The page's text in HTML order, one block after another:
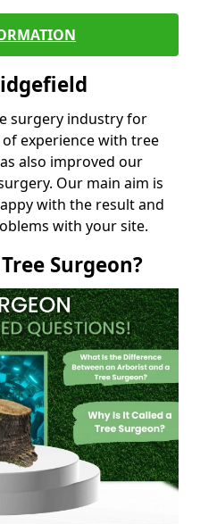
surgery industry for
experience with tree
also improved our
Our main aim is
with the result and
with your site.
Surgeon?